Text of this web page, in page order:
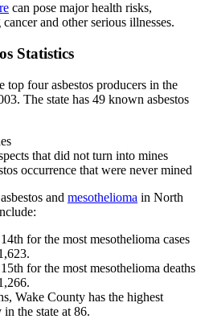
can pose major health risks,
and other serious illnesses.
Statistics
four asbestos producers in the
The state has 49 known asbestos
that did not turn into mines
occurrence that were never mined
and mesothelioma in North
for the most mesothelioma cases
for the most mesothelioma deaths
Wake County has the highest
the state at 86.